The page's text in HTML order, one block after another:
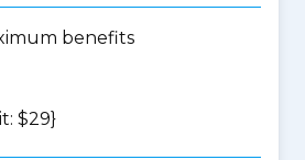
benefits
$29}